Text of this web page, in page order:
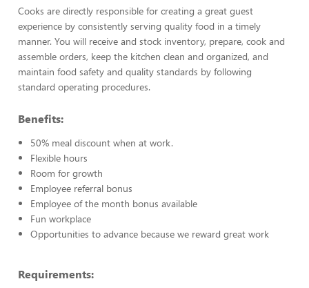
Cooks are directly responsible for creating a great guest
experience by consistently serving quality food in a timely
manner. You will receive and stock inventory, prepare, cook and
assemble orders, keep the kitchen clean and organized, and
maintain food safety and quality standards by following
standard operating procedures.
Benefits:
50% meal discount when at work.
Flexible hours
Room for growth
Employee referral bonus
Employee of the month bonus available
Fun workplace
Opportunities to advance because we reward great work
Requirements: